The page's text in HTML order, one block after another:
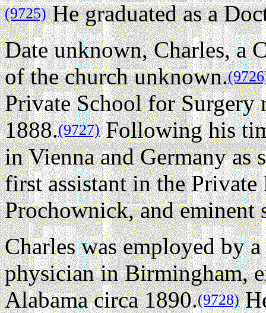
(9725)He graduated as a
Date unknown, Charles, a
of the church unknown.
Private School for Surgery
1888.(9727)Following his
in Vienna and Germany as
first assistant in the
Prochownick, and eminent
Charles was employed by
physician in Birmingham,
Alabama circa 1890.(9728)